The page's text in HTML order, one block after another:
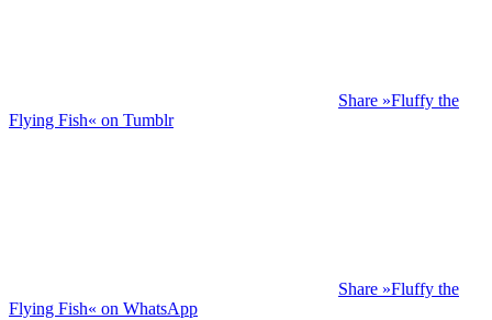
Share »Fluffy the
Flying Fish« on Tumblr
Share »Fluffy the
Flying Fish« on WhatsApp